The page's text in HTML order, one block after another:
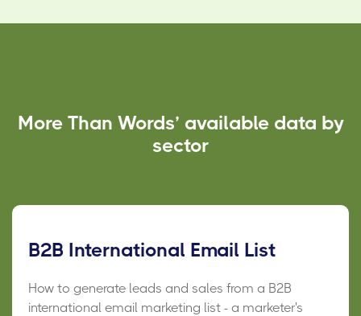
More Than Words’ available data by
sector
B2B International Email List
How to generate leads and sales from a B2B
international email marketing list - a marketer's